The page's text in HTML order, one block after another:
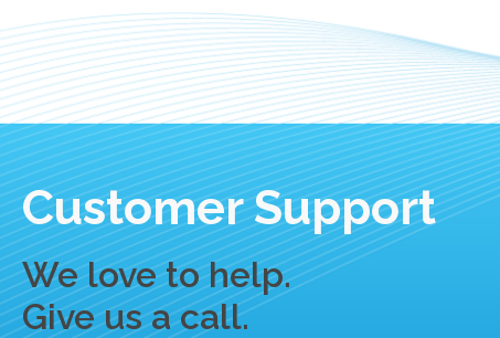
s
u
l
t
.
T
o
u
c
h
d
e
Customer Support
We love to help.
Give us a call.